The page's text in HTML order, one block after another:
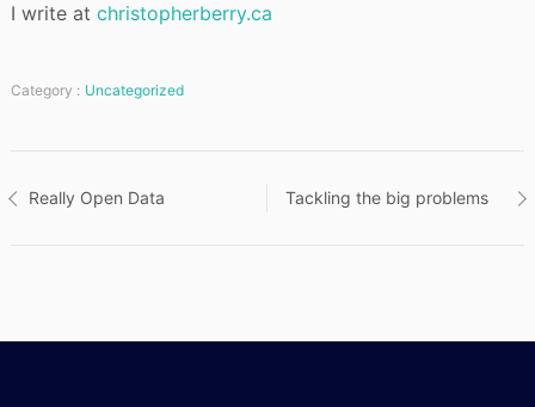
I write at christopherberry.ca
Category : Uncategorized
Really Open Data Tackling the big problems